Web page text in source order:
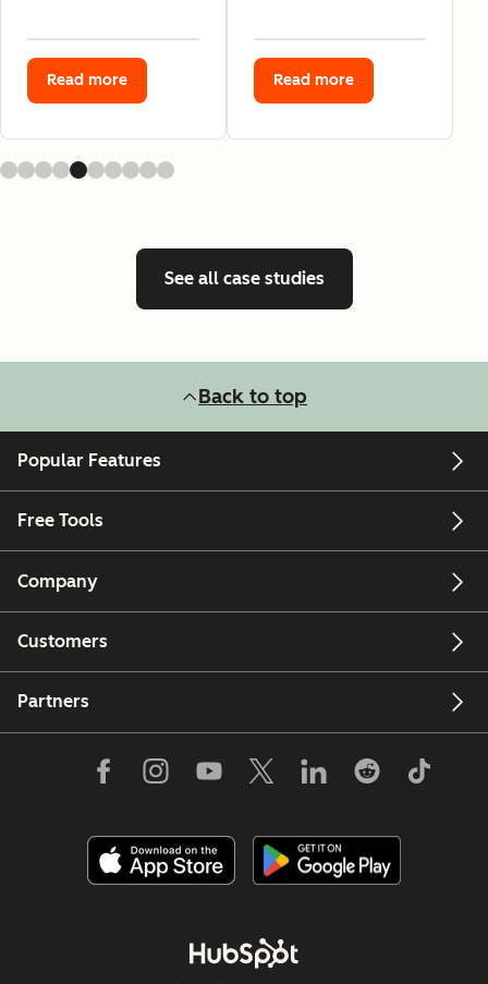
Read more Read more
See all case studies
Back to top
Popular Features
Free Tools
Company
Customers
Partners